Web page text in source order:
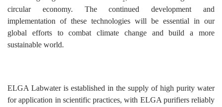
circular economy. The continued development and
implementation of these technologies will be essential in our
global efforts to combat climate change and build a more
sustainable world.
ELGA Labwater is established in the supply of high purity water
for application in scientific practices, with ELGA purifiers reliably